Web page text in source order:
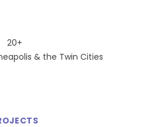
20+
& the Twin Cities